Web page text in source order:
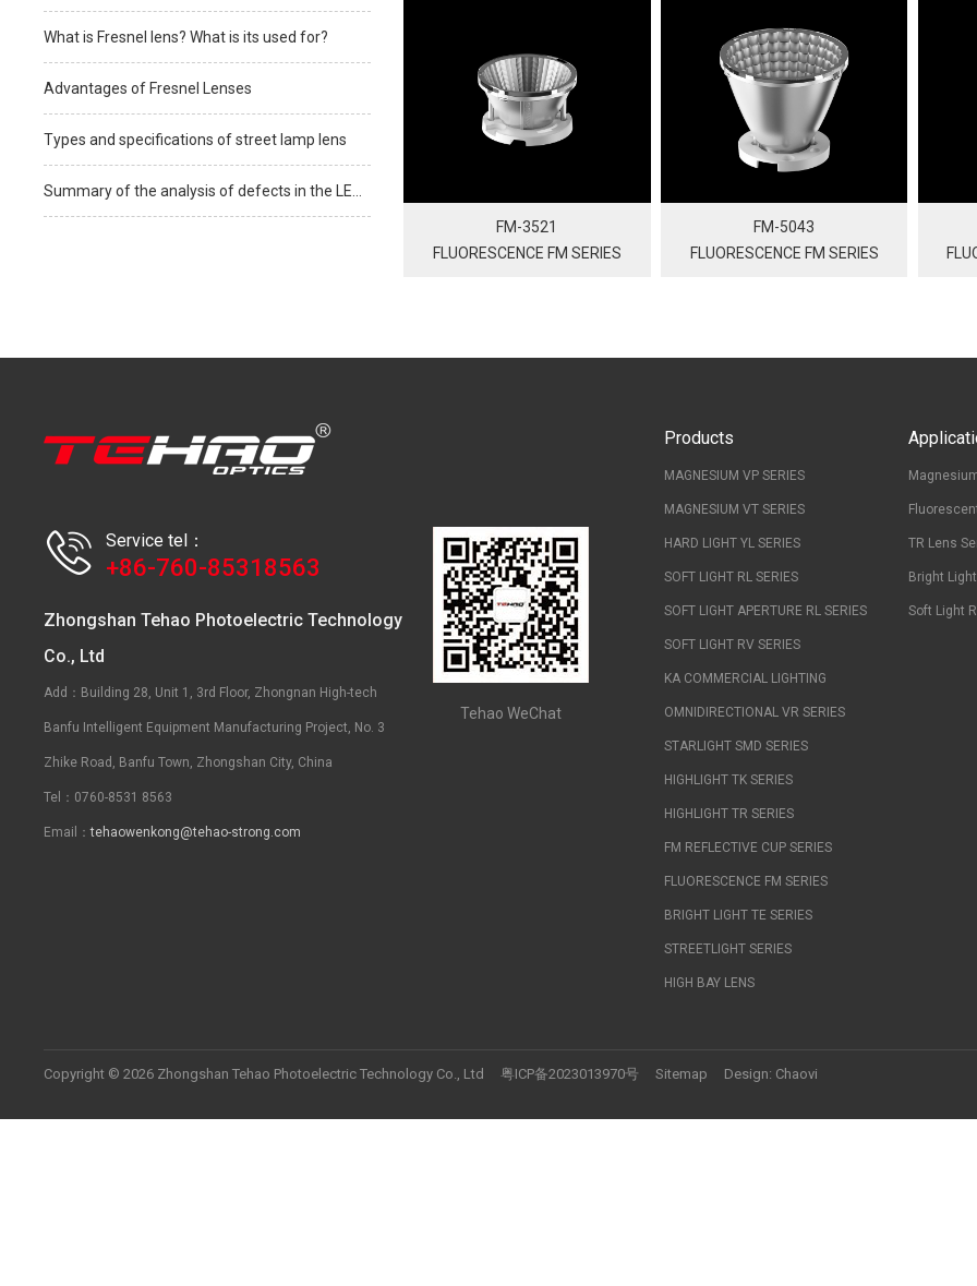
FM-3521
FLUORESCENCE FM SERIES
FM-5043
FLUORESCENCE FM SERIES
selection of LED lens?
What is Fresnel lens? What is its used for?
Advantages of Fresnel Lenses
Types and specifications of street lamp lens
Summary of the analysis of defects in the LED
Service tel：
+86-760-85318563
Zhongshan Tehao Photoelectric Technology
Co., Ltd
Add：Building 28, Unit 1, 3rd Floor, Zhongnan High-tech
Banfu Intelligent Equipment Manufacturing Project, No. 3
Zhike Road, Banfu Town, Zhongshan City, China
Tel：0760-8531 8563
Email：tehaowenkong@tehao-strong.com
Tehao WeChat
Products
MAGNESIUM VP SERIES
MAGNESIUM VT SERIES
HARD LIGHT YL SERIES
SOFT LIGHT RL SERIES
SOFT LIGHT APERTURE RL SERIES
SOFT LIGHT RV SERIES
KA COMMERCIAL LIGHTING
OMNIDIRECTIONAL VR SERIES
STARLIGHT SMD SERIES
HIGHLIGHT TK SERIES
HIGHLIGHT TR SERIES
FM REFLECTIVE CUP SERIES
FLUORESCENCE FM SERIES
BRIGHT LIGHT TE SERIES
STREETLIGHT SERIES
HIGH BAY LENS
TR Lens
Bright
Soft Light
Copyright © 2026 Zhongshan Tehao Photoelectric Technology Co., Ltd 粤ICP备2023013970号 Sitemap Design: Chaovi